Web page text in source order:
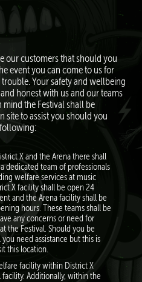
our customers that should you
event you can come to us for
Your safety and wellbeing
honest with us and our teams
mind the Festival shall be
site to assist you should you
X and the Arena there shall
dedicated team of professionals
welfare services at music
X facility shall be open 24
and the Arena facility shall be
hours. These teams shall be
any concerns or need for
the Festival. Should you be
need assistance but this is
this location.
facility within District X
Additionally, within the